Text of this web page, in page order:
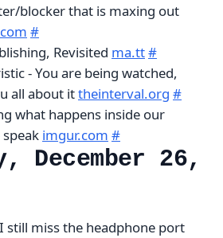
blocker that is maxing out
#
Revisited ma.tt#
- You are being watched,
all about ittheinterval.org #
what happens inside our
imgur.com #
December 26,
still miss the headphone port